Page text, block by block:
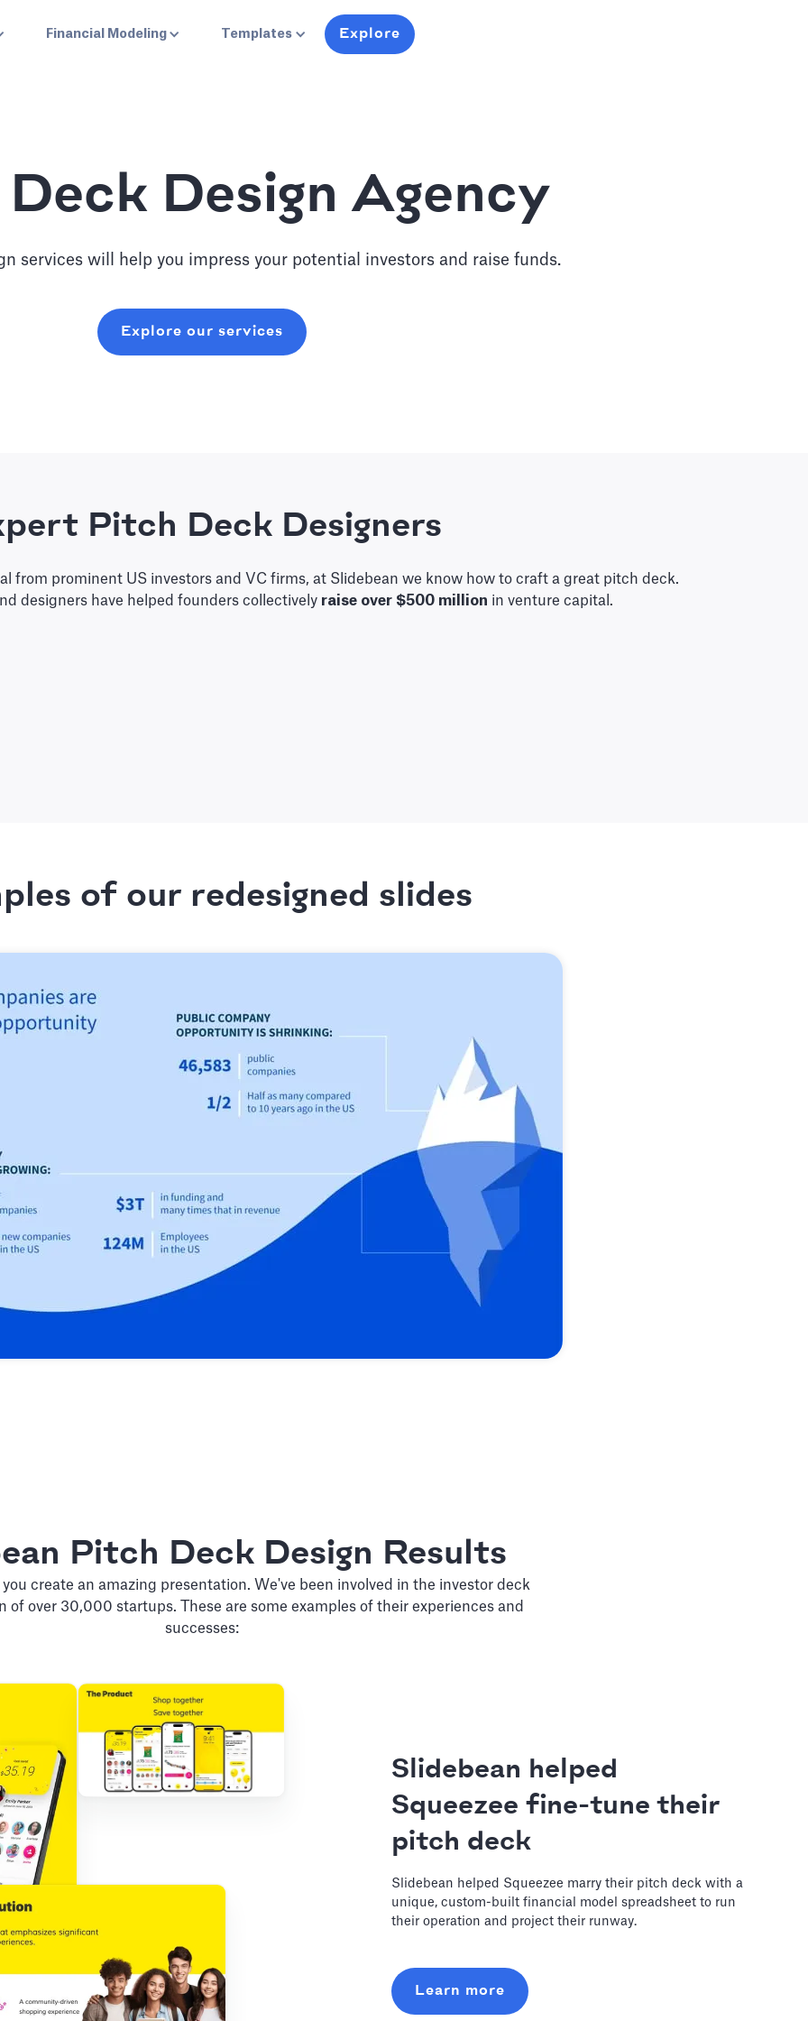
Financial Modeling Templates Explore
Design Agency
services will help you impress your potential investors and raise funds.
Explore our services
Pitch Deck Designers
from prominent US investors and VC firms, at Slidebean we know how to craft a great pitch deck.
designers have helped founders collectively raise over $500 million in venture capital.
of our redesigned slides
Pitch Deck Design Results
create an amazing presentation. We've been involved in the investor deck
of over 30,000 startups. These are some examples of their experiences and
successes:
Slidebean helped
Squeezee fine-tune their
pitch deck
Slidebean helped Squeezee marry their pitch deck with a
unique, custom-built financial model spreadsheet to run
their operation and project their runway.
Learn more